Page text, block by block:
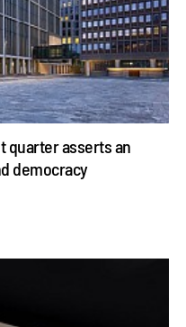
quarter asserts an
democracy